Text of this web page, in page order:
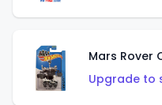
Mars Rover
Upgrade to